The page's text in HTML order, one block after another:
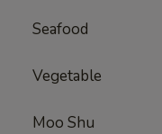
Seafood
Vegetable
Moo Shu